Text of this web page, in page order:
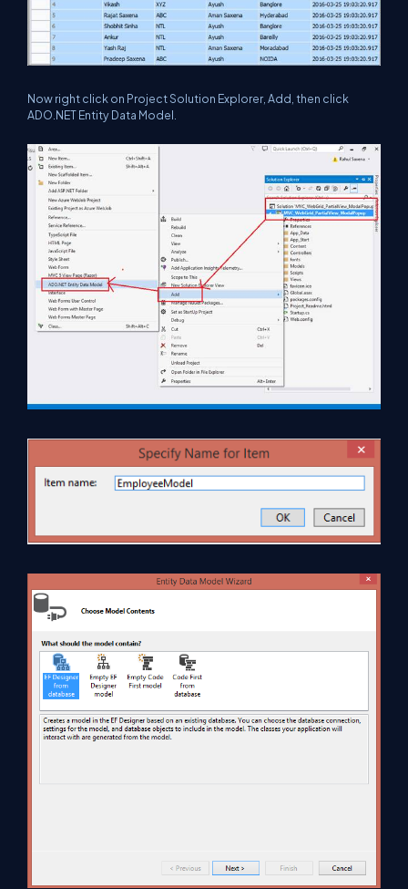
Now right click on Project Solution Explorer, Add, then click
ADO.NET Entity Data Model.